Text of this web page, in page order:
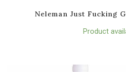
Neleman Just Fucking
Product